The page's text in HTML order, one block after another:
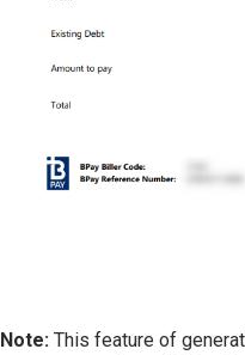
Note: This feature of